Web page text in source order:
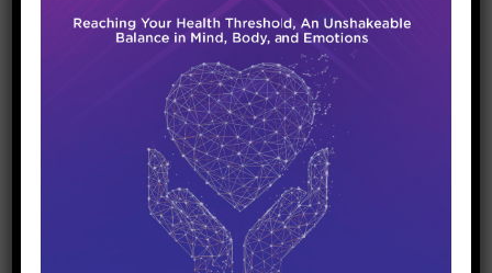
Why Electrolytes Are Crucial for Hydration
Water alone isn’t always enough. This is
particularly true in endurance sports or
exercises lasting more than an hour. When you
sweat, you lose both water and electrolytes,
and replenishing just the water can dilute the